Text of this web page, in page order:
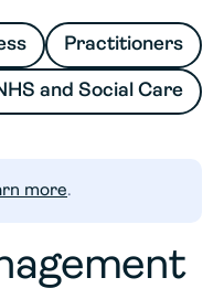
Practitioners
and Social Care
more.